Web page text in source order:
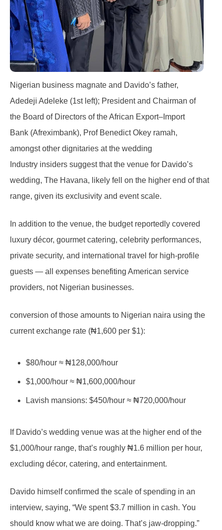
Nigerian business magnate and Davido’s father,
Adedeji Adeleke (1st left); President and Chairman of
the Board of Directors of the African Export–Import
Bank (Afreximbank), Prof Benedict Okey ramah,
amongst other dignitaries at the wedding
Industry insiders suggest that the venue for Davido’s
wedding, The Havana, likely fell on the higher end of that
range, given its exclusivity and event scale.
In addition to the venue, the budget reportedly covered
luxury décor, gourmet catering, celebrity performances,
private security, and international travel for high-profile
guests — all expenses benefiting American service
providers, not Nigerian businesses.
conversion of those amounts to Nigerian naira using the
current exchange rate (₦1,600 per $1):
$80/hour ≈ ₦128,000/hour
$1,000/hour ≈ ₦1,600,000/hour
Lavish mansions: $450/hour ≈ ₦720,000/hour
If Davido’s wedding venue was at the higher end of the
$1,000/hour range, that’s roughly ₦1.6 million per hour,
excluding décor, catering, and entertainment.
Davido himself confirmed the scale of spending in an
interview, saying, “We spent $3.7 million in cash. You
should know what we are doing. That’s jaw-dropping.”